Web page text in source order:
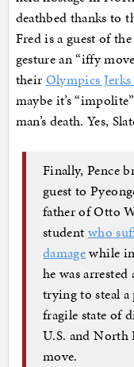
deathbed thanks to
Fred is a guest of
gesture an “iffy
their Olympics
maybe it’s
man’s death. Yes,
Finally, Pence
guest to
father of Otto
student who
damagewhile
he was
trying to steal
fragile state of
U.S. and North
move.